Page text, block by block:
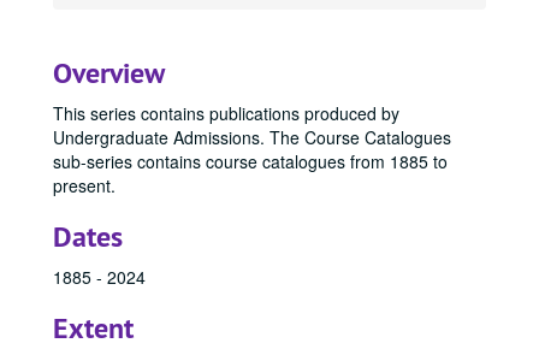
Overview
This series contains publications produced by
Undergraduate Admissions. The Course Catalogues
sub-series contains course catalogues from 1885 to
present.
Dates
1885 - 2024
Extent